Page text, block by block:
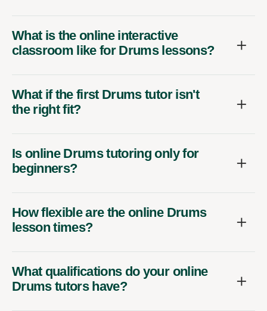
What is the online interactive
classroom like for Drums lessons?
What if the first Drums tutor isn't
the right fit?
Is online Drums tutoring only for
beginners?
How flexible are the online Drums
lesson times?
What qualifications do your online
Drums tutors have?